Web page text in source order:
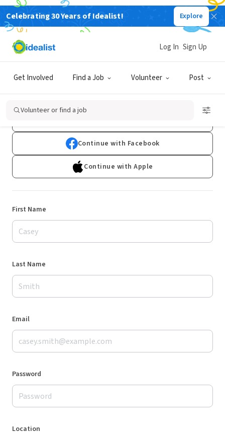
Celebrating 30 Years of Idealist! Explore
Get Involved Find a Job Volunteer Post
Log In Sign Up
Volunteer or find a job
Sign Up
Already have an account?Log In
Continue with Facebook
Continue with Apple
First Name
Last Name
Email
Password
Location